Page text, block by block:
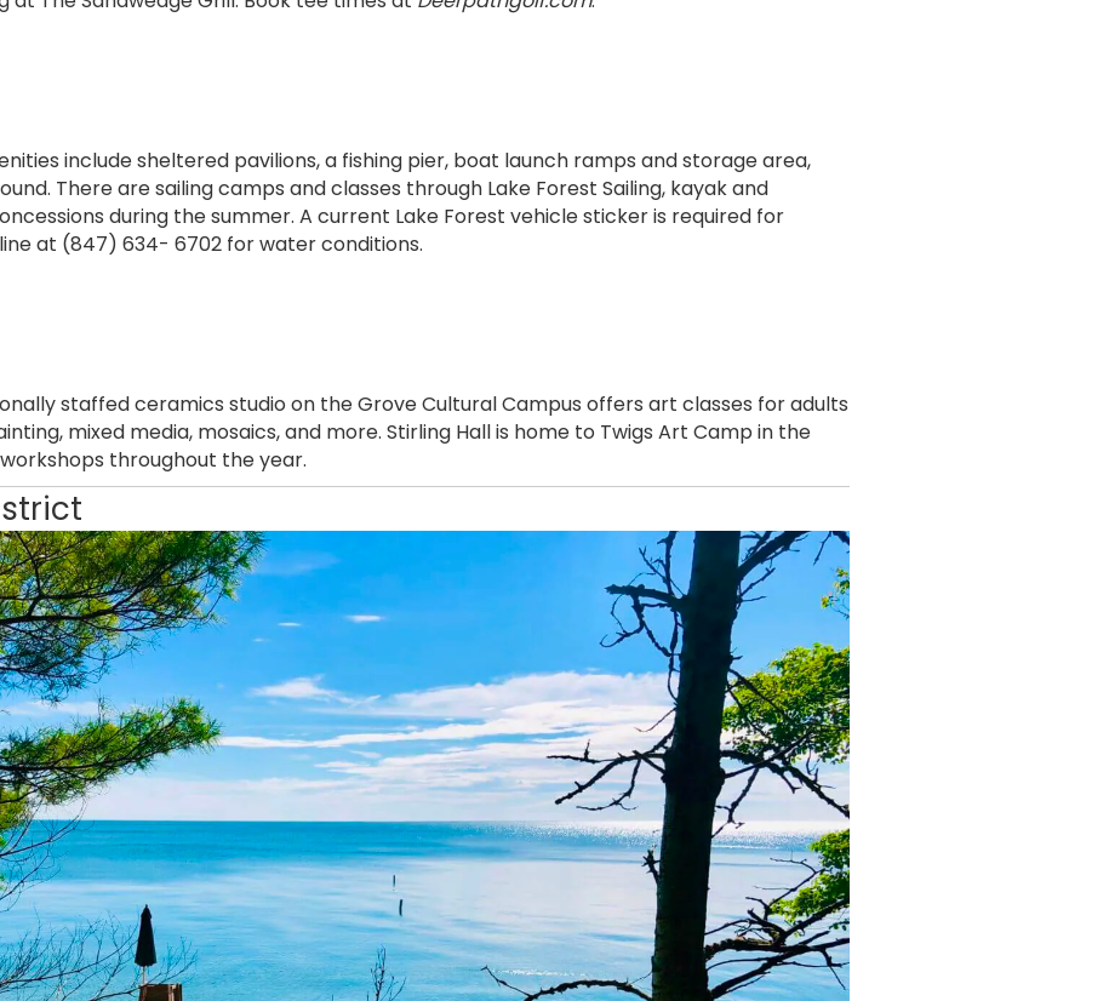
include sheltered pavilions, a fishing pier, boat launch ramps and storage area,
There are sailing camps and classes through Lake Forest Sailing, kayak and
during the summer. A current Lake Forest vehicle sticker is required for
at (847) 634- 6702 for water conditions.
staffed ceramics studio on the Grove Cultural Campus offers art classes for adults
mixed media, mosaics, and more. Stirling Hall is home to Twigs Art Camp in the
throughout the year.